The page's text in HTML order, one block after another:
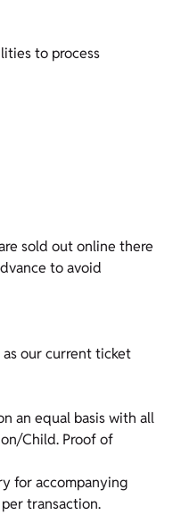
to process
sold out online there
to avoid
our current ticket
an equal basis with all
Child. Proof of
for accompanying
transaction.